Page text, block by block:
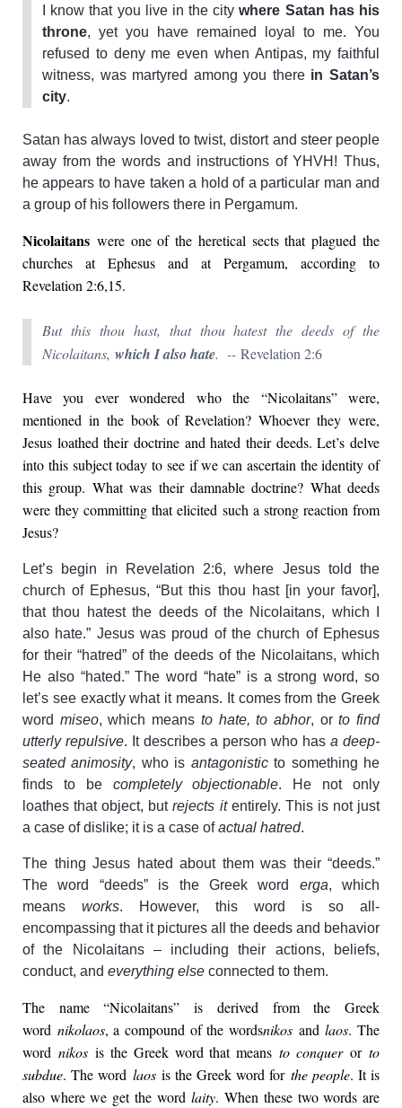
I know that you live in the citywhere Satan has his
throne, yet you have remained loyal to me. You
refused to deny me even when Antipas, my faithful
witness, was martyred among you there in Satan’s
city.
Satan has always loved to twist, distort and steer people
away from the words and instructions of YHVH! Thus,
he appears to have taken a hold of a particular man and
a group of his followers there in Pergamum.
Nicolaitans were one of the heretical sects that plagued the
churches at Ephesus and at Pergamum, according to
Revelation 2:6,15.
But this thou hast, that thou hatest the deeds of the
Nicolaitans, which I also hate. -- Revelation 2:6
Have you ever wondered who the “Nicolaitans” were,
mentioned in the book of Revelation? Whoever they were,
Jesus loathed their doctrine and hated their deeds. Let’s delve
into this subject today to see if we can ascertain the identity of
this group. What was their damnable doctrine? What deeds
were they committing that elicited such a strong reaction from
Jesus?
Let’s begin in Revelation 2:6, where Jesus told the
church of Ephesus, “But this thou hast [in your favor],
that thou hatest the deeds of the Nicolaitans, which I
also hate.” Jesus was proud of the church of Ephesus
for their “hatred” of the deeds of the Nicolaitans, which
He also “hated.” The word “hate” is a strong word, so
let’s see exactly what it means. It comes from the Greek
word miseo, which means to hate, to abhor, orto find
utterly repulsive. It describes a person who has a deep-
seated animosity, who is antagonisticto something he
finds to be completely objectionable. He not only
loathes that object, butrejects itentirely. This is not just
a case of dislike; it is a case ofactual hatred.
The thing Jesus hated about them was their “deeds.”
The word “deeds” is the Greek word erga, which
means works. However, this word is so all-
encompassing that it pictures all the deeds and behavior
of the Nicolaitans – including their actions, beliefs,
conduct, and everything else connected to them.
The name “Nicolaitans” is derived from the Greek
word nikolaos, a compound of the wordsnikos andlaos. The
word nikosis the Greek word that meansto conquerorto
subdue. The word laosis the Greek word for the people. It is
also where we get the wordlaity. When these two words are